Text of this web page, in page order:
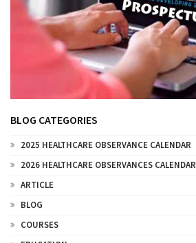
BLOG CATEGORIES
2025 HEALTHCARE OBSERVANCE CALENDAR
2026 HEALTHCARE OBSERVANCES CALENDAR
ARTICLE
BLOG
COURSES